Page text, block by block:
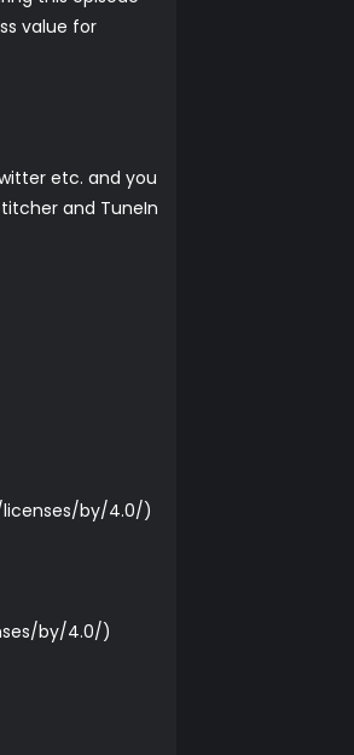
value for
etc. and you
and TuneIn
by/4.0/)
by/4.0/)